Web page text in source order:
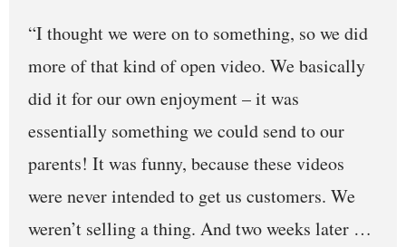
“I thought we were on to something, so we did
more of that kind of open video. We basically
did it for our own enjoyment – it was
essentially something we could send to our
parents! It was funny, because these videos
were never intended to get us customers. We
weren’t selling a thing. And two weeks later …